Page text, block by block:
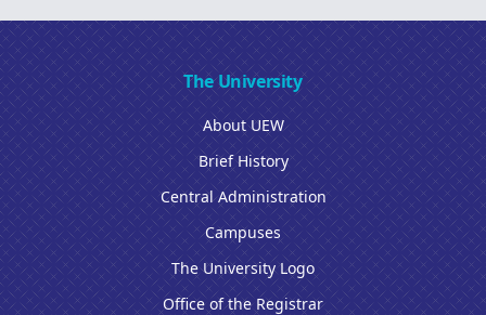
The University
About UEW
Brief History
Central Administration
Campuses
The University Logo
Office of the Registrar